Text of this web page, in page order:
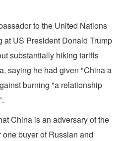
to the United Nations
at US President Donald Trump
substantially hiking tariffs
saying he had given "China a
burning "a relationship
China is an adversary of the
buyer of Russian and